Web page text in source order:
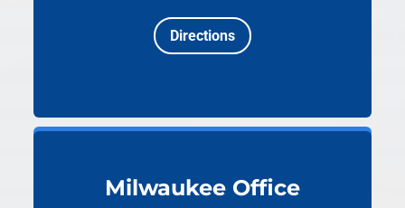
Directions
Milwaukee Office